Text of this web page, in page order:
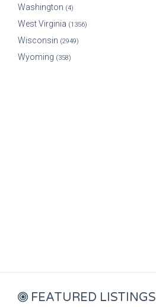
Washington (4)
West Virginia (1356)
Wisconsin (2949)
Wyoming (358)
FEATURED LISTINGS